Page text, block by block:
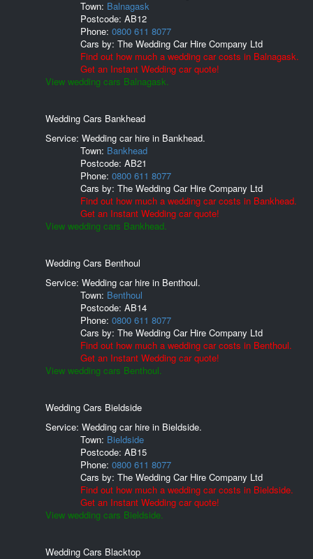
Town: Balnagask
Postcode: AB12
Phone: 0800 611 8077
Cars by: The Wedding Car Hire Company Ltd
Find out how much a wedding car costs in Balnagask.
Get an Instant Wedding car quote!
View wedding cars Balnagask.
Wedding Cars Bankhead
Service: Wedding car hire in Bankhead.
Town: Bankhead
Postcode: AB21
Phone: 0800 611 8077
Cars by: The Wedding Car Hire Company Ltd
Find out how much a wedding car costs in Bankhead.
Get an Instant Wedding car quote!
View wedding cars Bankhead.
Wedding Cars Benthoul
Service: Wedding car hire in Benthoul.
Town: Benthoul
Postcode: AB14
Phone: 0800 611 8077
Cars by: The Wedding Car Hire Company Ltd
Find out how much a wedding car costs in Benthoul.
Get an Instant Wedding car quote!
View wedding cars Benthoul.
Wedding Cars Bieldside
Service: Wedding car hire in Bieldside.
Town: Bieldside
Postcode: AB15
Phone: 0800 611 8077
Cars by: The Wedding Car Hire Company Ltd
Find out how much a wedding car costs in Bieldside.
Get an Instant Wedding car quote!
View wedding cars Bieldside.
Wedding Cars Blacktop